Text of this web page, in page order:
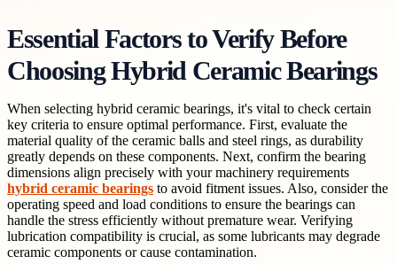
Essential Factors to Verify Before
Choosing Hybrid Ceramic Bearings
When selecting hybrid ceramic bearings, it's vital to check certain
key criteria to ensure optimal performance. First, evaluate the
material quality of the ceramic balls and steel rings, as durability
greatly depends on these components. Next, confirm the bearing
dimensions align precisely with your machinery requirements
hybrid ceramic bearings to avoid fitment issues. Also, consider the
operating speed and load conditions to ensure the bearings can
handle the stress efficiently without premature wear. Verifying
lubrication compatibility is crucial, as some lubricants may degrade
ceramic components or cause contamination.